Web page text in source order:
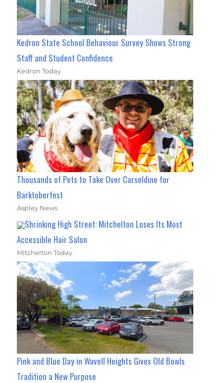
Kedron State School Behaviour Survey Shows Strong
Staff and Student Confidence
Kedron Today
Thousands of Pets to Take Over Carseldine for
Barktoberfest
Aspley News
Shrinking High Street: Mitchelton Loses Its Most
Accessible Hair Salon
Mitchelton Today
Pink and Blue Day in Wavell Heights Gives Old Bowls
Tradition a New Purpose